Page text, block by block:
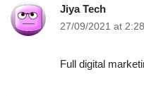
Jiya Tech
27/09/2021 at
Full digital